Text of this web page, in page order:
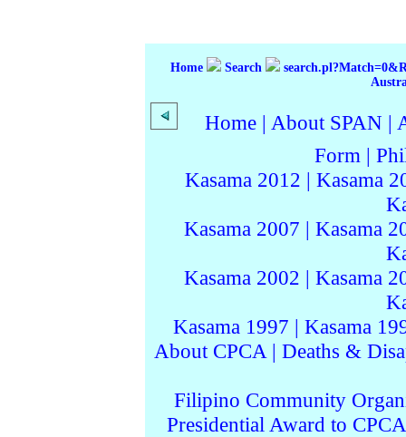
Home Search
Home | About SPAN |
Form |
Kasama 2012 | Kasama
Kasama 2007 | Kasama
Kasama 2002 | Kasama
Kasama 1997 | Kasama
About CPCA | Deaths &
Filipino Community
Presidential Award to CPCA